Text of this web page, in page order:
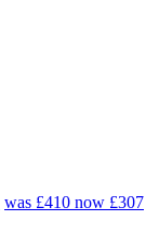
was £410 now £307